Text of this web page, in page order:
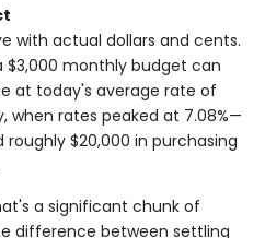
with actual dollars and cents.
$3,000 monthly budget can
at today's average rate of
when rates peaked at 7.08%—
$20,000 in purchasing
a significant chunk of
difference between settling